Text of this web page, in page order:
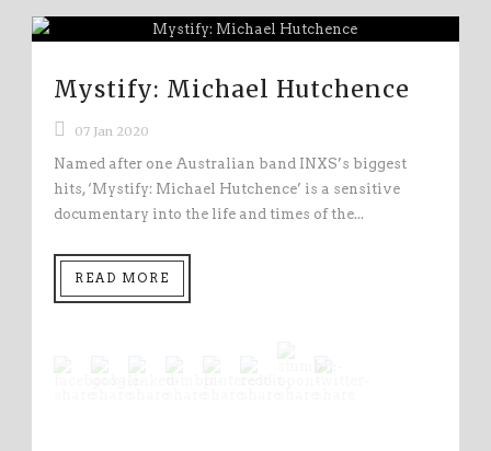
Mystify: Michael Hutchence
07 Jan 2020
Named after one Australian band INXS’s biggest
hits, ‘Mystify: Michael Hutchence’ is a sensitive
documentary into the life and times of the...
READ MORE